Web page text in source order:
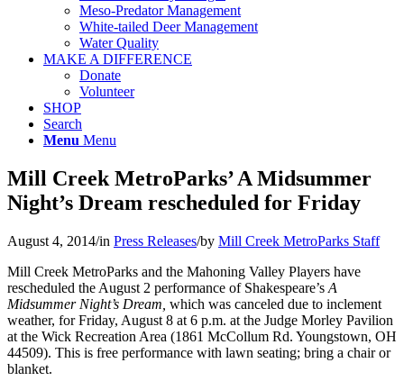
Meso-Predator Management
White-tailed Deer Management
Water Quality
MAKE A DIFFERENCE
Donate
Volunteer
SHOP
Search
Menu Menu
Mill Creek MetroParks’ A Midsummer
Night’s Dream rescheduled for Friday
August 4, 2014/in Press Releases/by Mill Creek MetroParks Staff
Mill Creek MetroParks and the Mahoning Valley Players have
rescheduled the August 2 performance of Shakespeare’s A
Midsummer Night’s Dream, which was canceled due to inclement
weather, for Friday, August 8 at 6 p.m. at the Judge Morley Pavilion
at the Wick Recreation Area (1861 McCollum Rd. Youngstown, OH
44509). This is free performance with lawn seating; bring a chair or
blanket.